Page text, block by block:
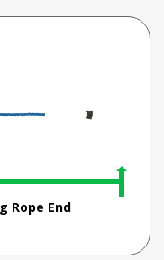
Rope End